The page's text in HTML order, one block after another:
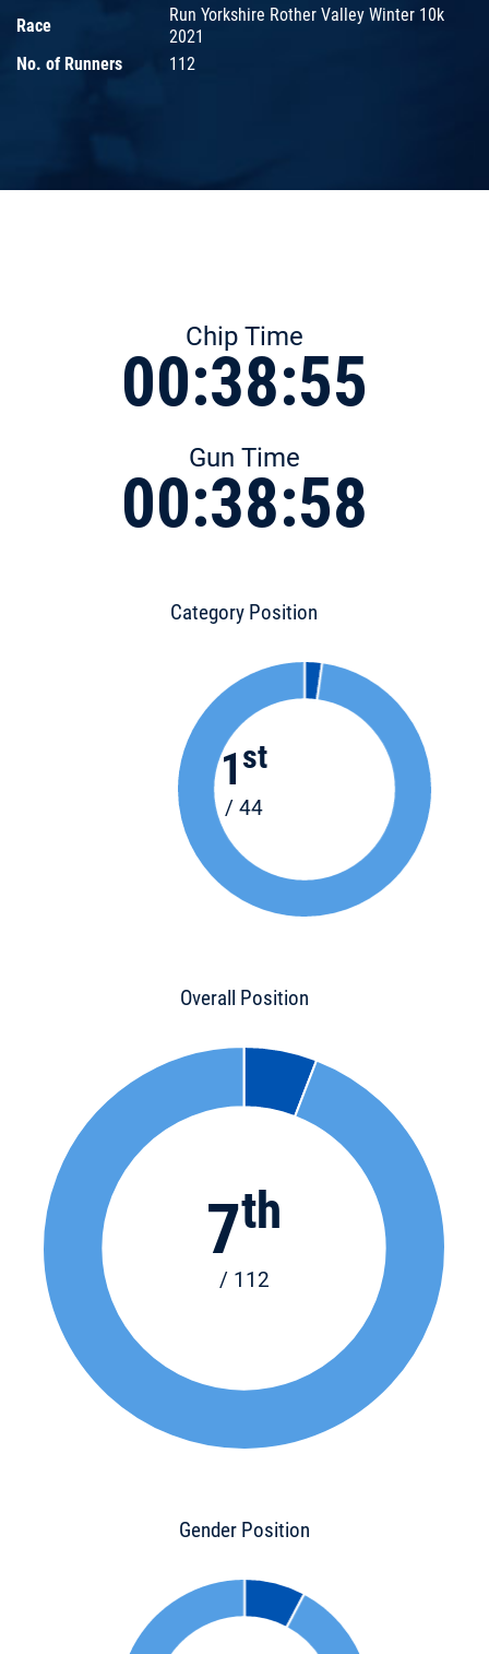
Race
Run Yorkshire Rother Valley Winter 10k
2021
No. of Runners
112
Chip Time
00:38:55
Gun Time
00:38:58
Category Position
1 st
/ 44
Overall Position
7th
/ 112
Gender Position